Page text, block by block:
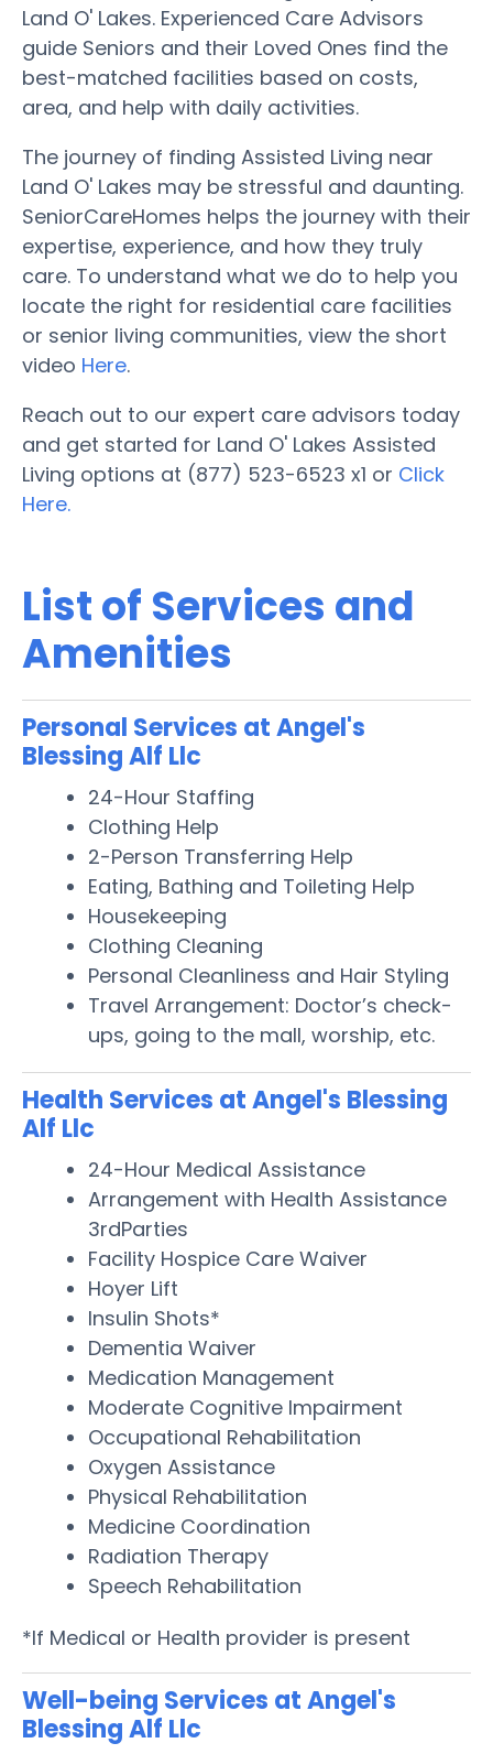
Land O' Lakes. Experienced Care Advisors
guide Seniors and their Loved Ones find the
best-matched facilities based on costs,
area, and help with daily activities.
The journey of finding Assisted Living near
Land O' Lakes may be stressful and daunting.
SeniorCareHomes helps the journey with their
expertise, experience, and how they truly
care. To understand what we do to help you
locate the right for residential care facilities
or senior living communities, view the short
video Here.
Reach out to our expert care advisors today
and get started for Land O' Lakes Assisted
Living options at (877) 523-6523 x1 or Click
Here.
List of Services and
Amenities
Personal Services at Angel's
Blessing Alf Llc
24-Hour Staffing
Clothing Help
2-Person Transferring Help
Eating, Bathing and Toileting Help
Housekeeping
Clothing Cleaning
Personal Cleanliness and Hair Styling
Travel Arrangement: Doctor’s check-
ups, going to the mall, worship, etc.
Health Services at Angel's Blessing
Alf Llc
24-Hour Medical Assistance
Arrangement with Health Assistance
3rdParties
Facility Hospice Care Waiver
Hoyer Lift
Insulin Shots*
Dementia Waiver
Medication Management
Moderate Cognitive Impairment
Occupational Rehabilitation
Oxygen Assistance
Physical Rehabilitation
Medicine Coordination
Radiation Therapy
Speech Rehabilitation
*If Medical or Health provider is present
Well-being Services at Angel's
Blessing Alf Llc